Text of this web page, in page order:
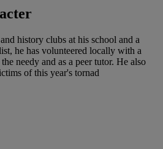
history clubs at his school and a
he has volunteered locally with a
needy and as a peer tutor. He also
of this year's tornad